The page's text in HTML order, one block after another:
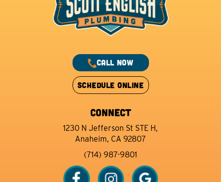
CALL NOW
SCHEDULE ONLINE
CONNECT
1230 N Jefferson St STE H,
Anaheim, CA 92807
(714) 987-9801